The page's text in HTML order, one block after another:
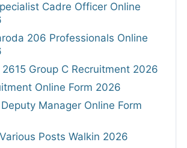
Cadre Officer Online
206 Professionals Online
2615 Group C Recruitment 2026
Online Form 2026
Manager Online Form
Posts Walkin 2026